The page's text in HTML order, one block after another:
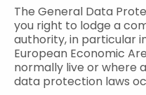
The General Data
you right to lodge a
authority, in particular
European Economic
normally live or where
data protection laws